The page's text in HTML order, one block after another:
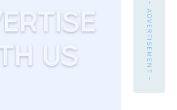
- ADVERTISEMENT -